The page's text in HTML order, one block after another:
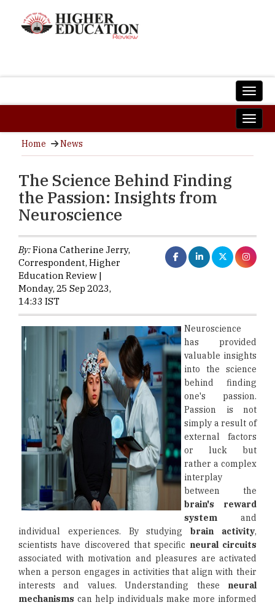
Home News
The Science Behind Finding
the Passion: Insights from
Neuroscience
By:Fiona Catherine Jerry,
Correspondent, Higher
Education Review |
Monday, 25 Sep 2023,
14:33 IST
Neuroscience
has provided
valuable insights
into the science
behind finding
one's passion.
Passion is not
simply a result of
external factors
or luck but
rather a complex
interplay
between the
brain's reward
system and
individual experiences. By studyingbrain activity,
scientists have discovered that specific neural circuits
associated with motivation and pleasures are activated
when a person engages in activities that align with their
interests and values. Understanding these neural
mechanisms can help individuals make more informed